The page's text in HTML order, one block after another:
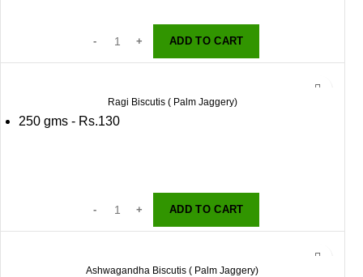
ADD TO CART
Ragi Biscutis ( Palm Jaggery)
250 gms - Rs.130
ADD TO CART
Ashwagandha Biscutis ( Palm Jaggery)